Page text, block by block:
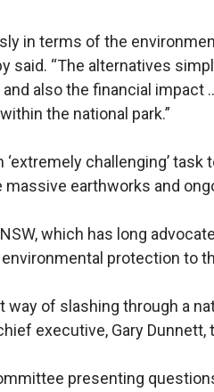
in terms of the
said. “The alternatives
also the financial impact
the national park.”
challenging’ task
massive earthworks and
which has long
protection to
of slashing through a
executive, Gary Dunnett,
presenting